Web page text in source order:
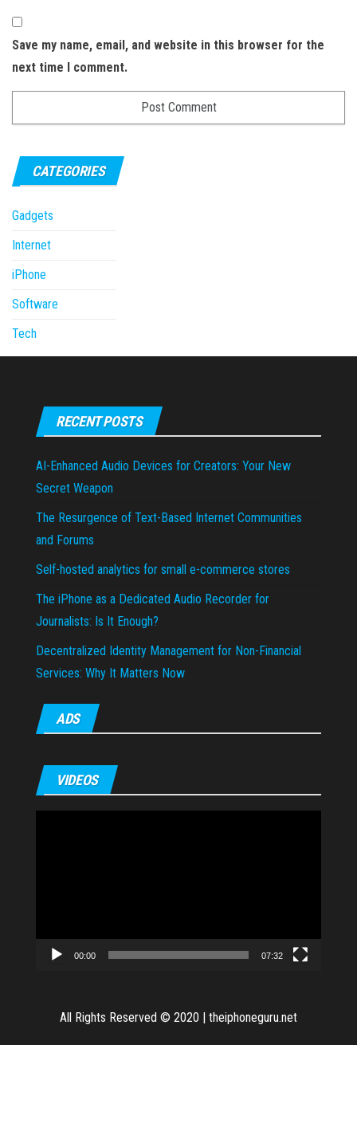
Save my name, email, and website in this browser for the
next time I comment.
CATEGORIES
Gadgets
Internet
iPhone
Software
Tech
RECENT POSTS
AI-Enhanced Audio Devices for Creators: Your New
Secret Weapon
The Resurgence of Text-Based Internet Communities
and Forums
Self-hosted analytics for small e-commerce stores
The iPhone as a Dedicated Audio Recorder for
Journalists: Is It Enough?
Decentralized Identity Management for Non-Financial
Services: Why It Matters Now
ADS
VIDEOS
00:00 07:32
All Rights Reserved © 2020 | theiphoneguru.net